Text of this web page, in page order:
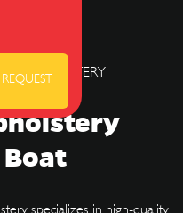
UPHOLSTERY
specializes in high-quality